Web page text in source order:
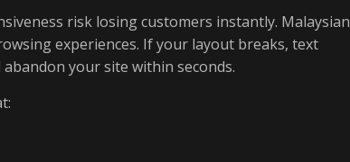
risk losing customers instantly. Malaysian
experiences. If your layout breaks, text
your site within seconds.